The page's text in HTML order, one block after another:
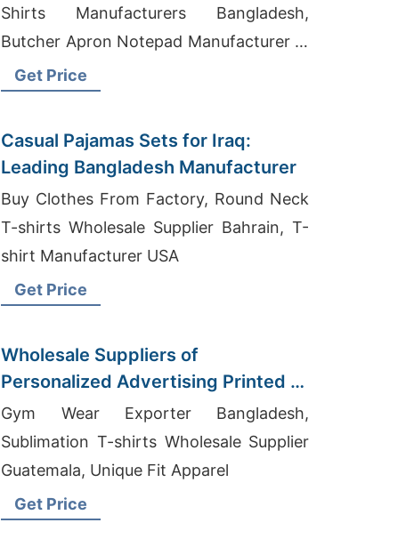
Shirts Manufacturers Bangladesh,
Butcher Apron Notepad Manufacturer In
Bangladesh
Get Price
Casual Pajamas Sets for Iraq:
Leading Bangladesh Manufacturer
Buy Clothes From Factory, Round Neck
T-shirts Wholesale Supplier Bahrain, T-
shirt Manufacturer USA
Get Price
Wholesale Suppliers of
Personalized Advertising Printed T-
shirts for Myanmar
Gym Wear Exporter Bangladesh,
Sublimation T-shirts Wholesale Supplier
Guatemala, Unique Fit Apparel
Get Price